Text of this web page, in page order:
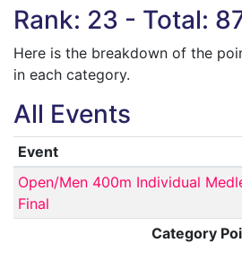
Rank: 23 - Total:
Here is the breakdown of the
in each category.
All Events
Event
Open/Men 400m Individual
Final
Category